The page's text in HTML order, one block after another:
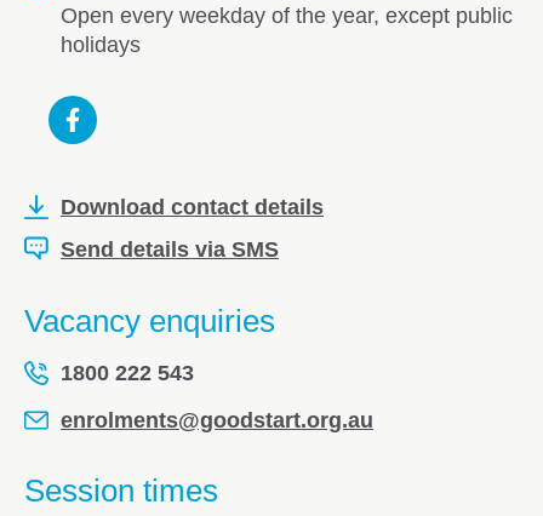
Open every weekday of the year, except public
holidays
Download contact details
Send details via SMS
Vacancy enquiries
1800 222 543
enrolments@goodstart.org.au
Session times